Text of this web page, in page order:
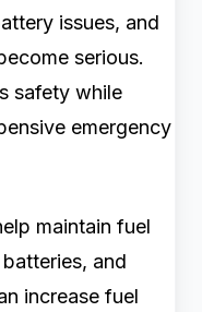
issues, and
serious.
safety while
emergency
maintain fuel
and
increase fuel